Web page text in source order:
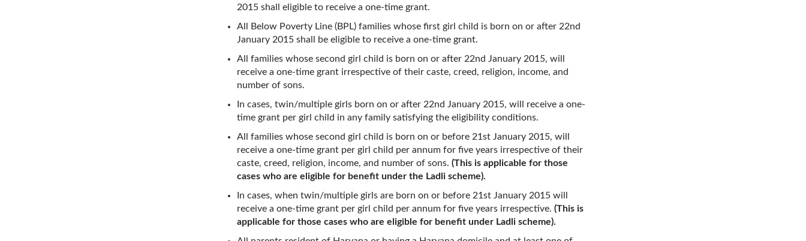
2015 shall eligible to receive a one-time grant.
All Below Poverty Line (BPL) families whose first girl child is born on or after 22nd
January 2015 shall be eligible to receive a one-time grant.
All families whose second girl child is born on or after 22nd January 2015, will
receive a one-time grant irrespective of their caste, creed, religion, income, and
number of sons.
In cases, twin/multiple girls born on or after 22nd January 2015, will receive a one-
time grant per girl child in any family satisfying the eligibility conditions.
All families whose second girl child is born on or before 21st January 2015, will
receive a one-time grant per girl child per annum for five years irrespective of their
caste, creed, religion, income, and number of sons. (This is applicable for those
cases who are eligible for benefit under the Ladli scheme).
In cases, when twin/multiple girls are born on or before 21st January 2015 will
receive a one-time grant per girl child per annum for five years irrespective. (This is
applicable for those cases who are eligible for benefit under Ladli scheme).